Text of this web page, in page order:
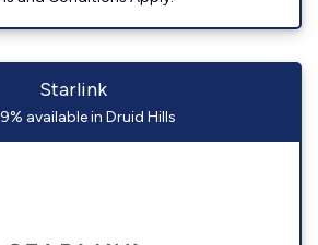
Starlink
available in Druid Hills